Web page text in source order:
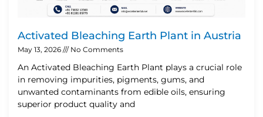
Activated Bleaching Earth Plant in Austria
May 13, 2026 No Comments
An Activated Bleaching Earth Plant plays a crucial role
in removing impurities, pigments, gums, and
unwanted contaminants from edible oils, ensuring
superior product quality and